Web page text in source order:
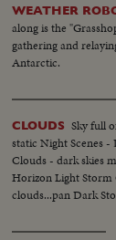
WEATHER
along is the
gathering and
Antarctic.
CLOUDS Sky full
static Night Scenes
Clouds - dark skies
Horizon Light Storm
clouds...pan Dark